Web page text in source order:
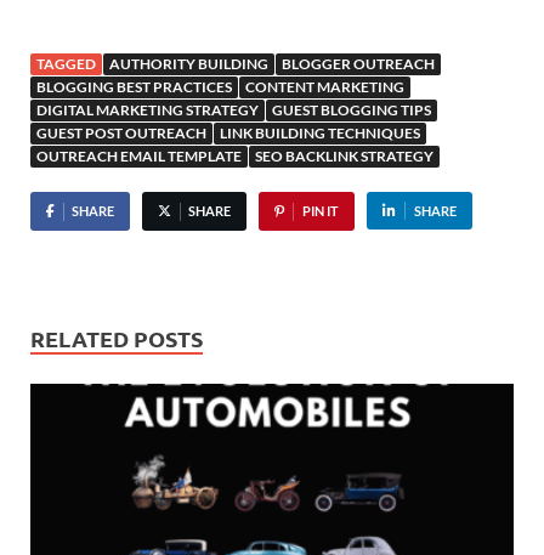
TAGGED AUTHORITY BUILDING
BLOGGER OUTREACH
BLOGGING BEST PRACTICES
CONTENT MARKETING
DIGITAL MARKETING STRATEGY
GUEST BLOGGING TIPS
GUEST POST OUTREACH
LINK BUILDING TECHNIQUES
OUTREACH EMAIL TEMPLATE
SEO BACKLINK STRATEGY
SHARE SHARE PIN IT SHARE
RELATED POSTS